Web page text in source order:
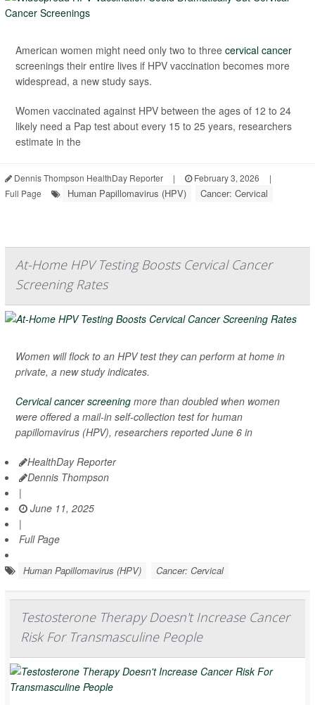
American women might need only two to three cervical cancer
screenings their entire lives if HPV vaccination becomes more
widespread, a new study says.
Women vaccinated against HPV between the ages of 12 to 24
likely need a Pap test about every 15 to 25 years, researchers
estimate in the
Dennis Thompson HealthDay Reporter | February 3, 2026
|
Full Page
Human Papillomavirus (HPV) Cancer: Cervical
At-Home HPV Testing Boosts Cervical Cancer
Screening Rates
Women will flock to an HPV test they can perform at home in
private, a new study indicates.
Cervical cancer screening more than doubled when women
were offered a mail-in self-collection test for human
papillomavirus (HPV), researchers reported June 6 in
HealthDay Reporter
Dennis Thompson
|
June 11, 2025
|
Full Page
Human Papillomavirus (HPV) Cancer: Cervical
Testosterone Therapy Doesn't Increase Cancer
Risk For Transmasculine People